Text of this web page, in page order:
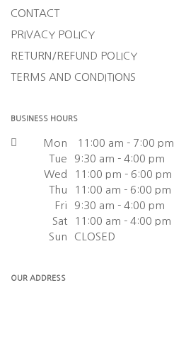
CONTACT
PRIVACY POLICY
RETURN/REFUND POLICY
TERMS AND CONDITIONS
BUSINESS HOURS
Mon
11:00 am - 7:00 pm
Tue
9:30 am - 4:00 pm
Wed
11:00 pm - 6:00 pm
Thu
11:00 am - 6:00 pm
Fri
9:30 am - 4:00 pm
Sat
11:00 am - 4:00 pm
Sun
CLOSED
OUR ADDRESS